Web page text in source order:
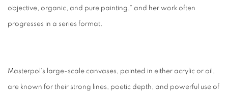
objective, organic, and pure painting," and her work often
progresses in a series format.
Masterpol's large-scale canvases, painted in either acrylic or oil,
are known for their strong lines, poetic depth, and powerful use of